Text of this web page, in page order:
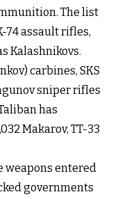
The list
74 assault rifles,
Kalashnikovs.
carbines, SKS
sniper rifles
has
Makarov, TT-33
weapons entered
governments